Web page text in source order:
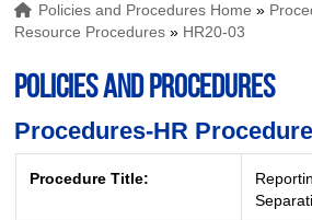
Policies and Procedures Home »
Resource Procedures » HR20-03
POLICIES AND PROCEDURES
Procedures-HR
Procedure Title: